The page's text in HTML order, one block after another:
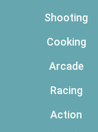
Shooting
Cooking
Arcade
Racing
Action